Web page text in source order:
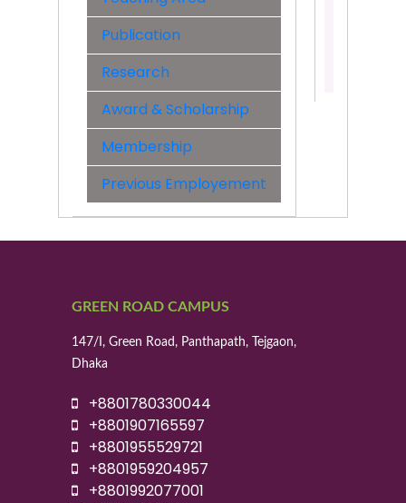
Publication
Research
Award & Scholarship
Membership
Previous Employement
GREEN ROAD CAMPUS
147/I, Green Road, Panthapath, Tejgaon,
Dhaka
+8801780330044
+8801907165597
+8801955529721
+8801959204957
+8801992077001